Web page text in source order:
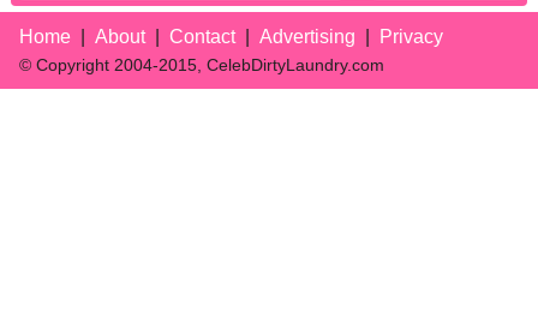
Home About Contact Advertising Privacy
© Copyright 2004-2015, CelebDirtyLaundry.com